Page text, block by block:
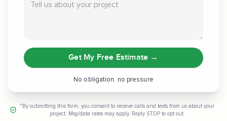
Get My Free Estimate →
No obligation, no pressure
*By submitting this form, you consent to receive calls and texts from us about your
project. Msg/data rates may apply. Reply STOP to opt out.